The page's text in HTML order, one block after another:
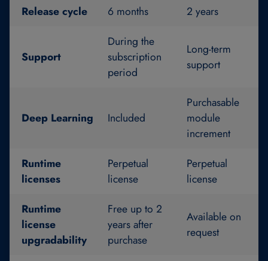
Release cycle
6 months 2 years
Support
During the
subscription
period
Long-term
support
Deep Learning Included
Purchasable
module
increment
Runtime
licenses
Perpetual
license
Perpetual
license
Runtime
license
upgradability
Free up to 2
years after
purchase
Available on
request